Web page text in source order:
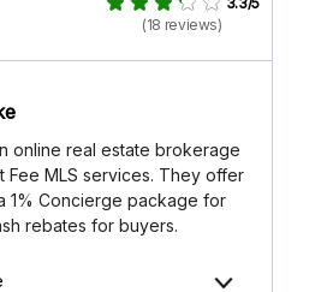
(18 reviews)
online real estate brokerage
Fee MLS services. They offer
1% Concierge package for
rebates for buyers.